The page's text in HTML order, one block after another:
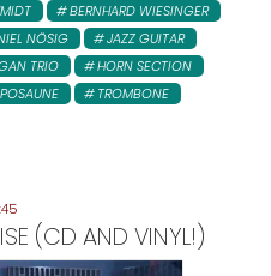
BERNHARD WIESINGER
NÖSIG
JAZZ GUITAR
TRIO
HORN SECTION
POSAUNE TROMBONE
(CD AND VINYL!)